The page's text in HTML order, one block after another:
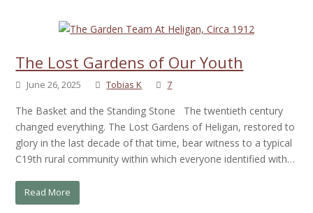
The Lost Gardens of Our Youth
June 26, 2025 Tobias K 7
The Basket and the Standing Stone The twentieth century
changed everything. The Lost Gardens of Heligan, restored to
glory in the last decade of that time, bear witness to a typical
C19th rural community within which everyone identified with…
Read More